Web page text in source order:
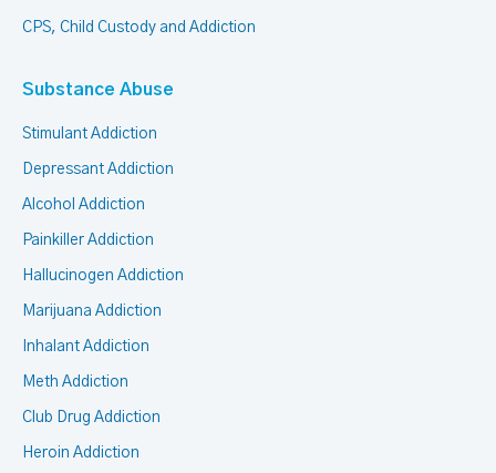
CPS, Child Custody and Addiction
Substance Abuse
Stimulant Addiction
Depressant Addiction
Alcohol Addiction
Painkiller Addiction
Hallucinogen Addiction
Marijuana Addiction
Inhalant Addiction
Meth Addiction
Club Drug Addiction
Heroin Addiction